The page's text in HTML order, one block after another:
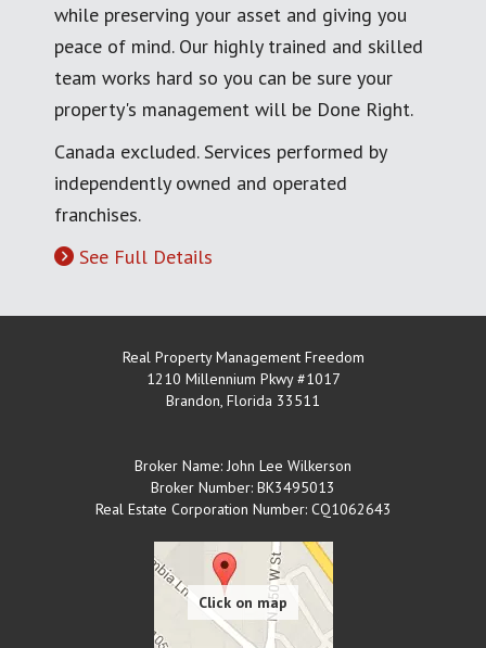
while preserving your asset and giving you
peace of mind. Our highly trained and skilled
team works hard so you can be sure your
property's management will be Done Right.
Canada excluded. Services performed by
independently owned and operated
franchises.
See Full Details
Real Property Management Freedom
1210 Millennium Pkwy #1017
Brandon, Florida 33511
Broker Name: John Lee Wilkerson
Broker Number: BK3495013
Real Estate Corporation Number: CQ1062643